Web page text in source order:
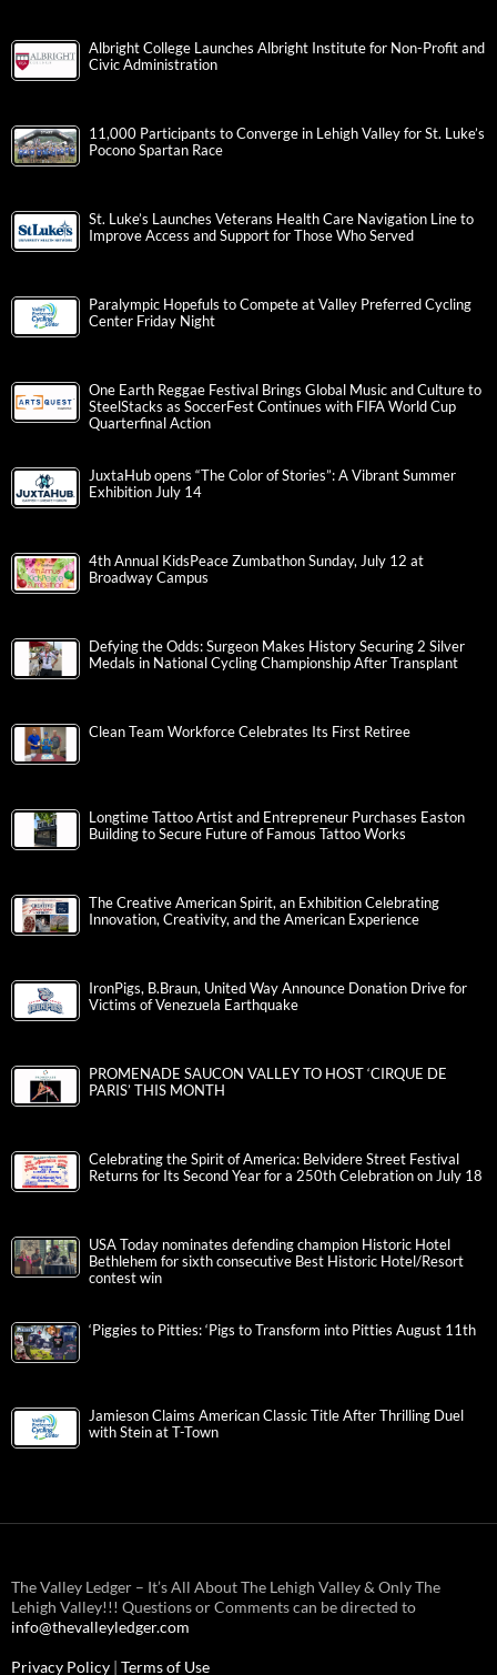
Albright College Launches Albright Institute for Non-Profit and
Civic Administration
11,000 Participants to Converge in Lehigh Valley for St. Luke’s
Pocono Spartan Race
St. Luke’s Launches Veterans Health Care Navigation Line to
Improve Access and Support for Those Who Served
Paralympic Hopefuls to Compete at Valley Preferred Cycling
Center Friday Night
One Earth Reggae Festival Brings Global Music and Culture to
SteelStacks as SoccerFest Continues with FIFA World Cup
Quarterfinal Action
JuxtaHub opens “The Color of Stories”: A Vibrant Summer
Exhibition July 14
4th Annual KidsPeace Zumbathon Sunday, July 12 at
Broadway Campus
Defying the Odds: Surgeon Makes History Securing 2 Silver
Medals in National Cycling Championship After Transplant
Clean Team Workforce Celebrates Its First Retiree
Longtime Tattoo Artist and Entrepreneur Purchases Easton
Building to Secure Future of Famous Tattoo Works
The Creative American Spirit, an Exhibition Celebrating
Innovation, Creativity, and the American Experience
IronPigs, B.Braun, United Way Announce Donation Drive for
Victims of Venezuela Earthquake
PROMENADE SAUCON VALLEY TO HOST ‘CIRQUE DE
PARIS’ THIS MONTH
Celebrating the Spirit of America: Belvidere Street Festival
Returns for Its Second Year for a 250th Celebration on July 18
USA Today nominates defending champion Historic Hotel
Bethlehem for sixth consecutive Best Historic Hotel/Resort
contest win
‘Piggies to Pitties: ‘Pigs to Transform into Pitties August 11th
Jamieson Claims American Classic Title After Thrilling Duel
with Stein at T-Town
The Valley Ledger – It’s All About The Lehigh Valley & Only The
Lehigh Valley!!! Questions or Comments can be directed to
info@thevalleyledger.com
Privacy Policy | Terms of Use